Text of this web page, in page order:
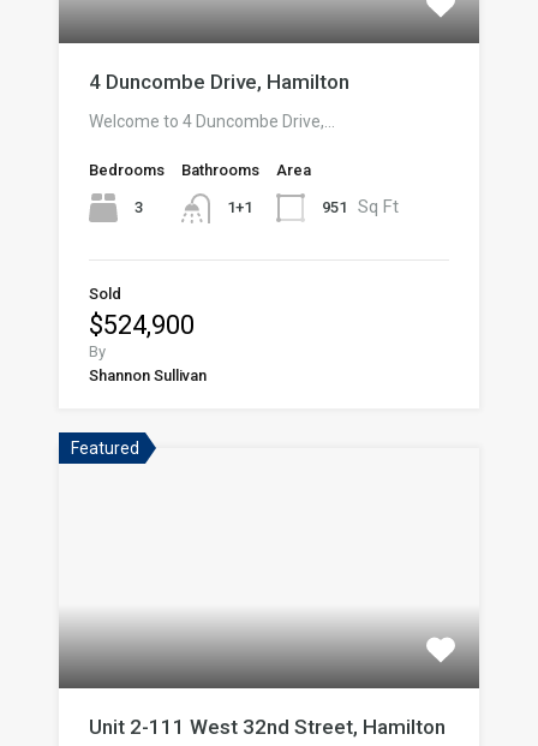
4 Duncombe Drive, Hamilton
Welcome to 4 Duncombe Drive,…
Bedrooms
3
Bathrooms
1+1
Area
951 Sq Ft
Sold
$524,900
By
Shannon Sullivan
Featured
Unit 2-111 West 32nd Street, Hamilton